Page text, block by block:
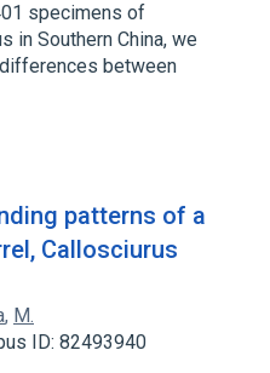
specimens of
in Southern China, we
between
patterns of a
Callosciurus
, M.
ID: 82493940